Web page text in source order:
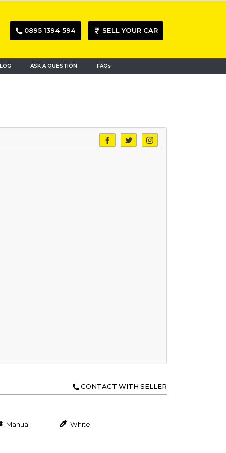
0895 1394 594 SELL YOUR CAR
ASK A QUESTION FAQs
CONTACT WITH SELLER
Manual White